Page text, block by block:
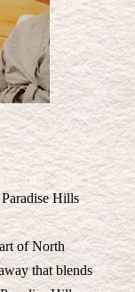
Hills
of North
that blends